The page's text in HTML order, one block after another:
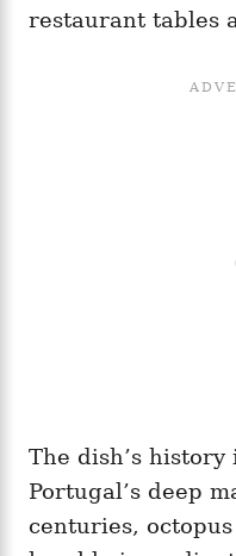
restaurant tables
The dish’s
Portugal’s deep
centuries,